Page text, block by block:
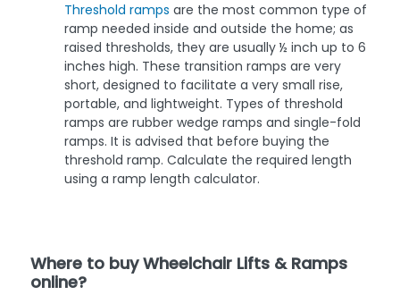
Threshold ramps are the most common type of
ramp needed inside and outside the home; as
raised thresholds, they are usually ½ inch up to 6
inches high. These transition ramps are very
short, designed to facilitate a very small rise,
portable, and lightweight. Types of threshold
ramps are rubber wedge ramps and single-fold
ramps. It is advised that before buying the
threshold ramp. Calculate the required length
using a ramp length calculator.
Where to buy Wheelchair Lifts & Ramps
online?